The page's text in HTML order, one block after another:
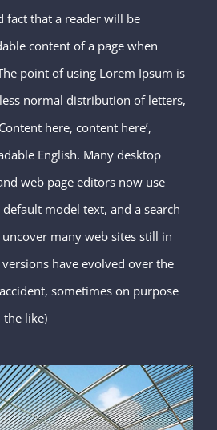
fact that a reader will be
content of a page when
point of using Lorem Ipsum is
normal distribution of letters,
here, content here’,
English. Many desktop
web page editors now use
model text, and a search
many web sites still in
have evolved over the
sometimes on purpose
like)